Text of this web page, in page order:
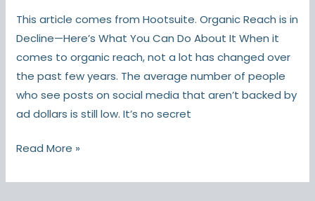
This article comes from Hootsuite. Organic Reach is in
Decline—Here’s What You Can Do About It When it
comes to organic reach, not a lot has changed over
the past few years. The average number of people
who see posts on social media that aren’t backed by
ad dollars is still low. It’s no secret
Read More »